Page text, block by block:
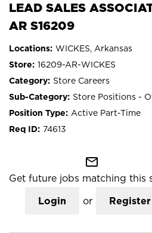
LEAD SALES
AR S16209
WICKES, Arkansas
16209-AR-WICKES
Store Careers
Store Positions -
Active Part-Time
74613
mail_outline
Get future jobs matching this
Login or Register